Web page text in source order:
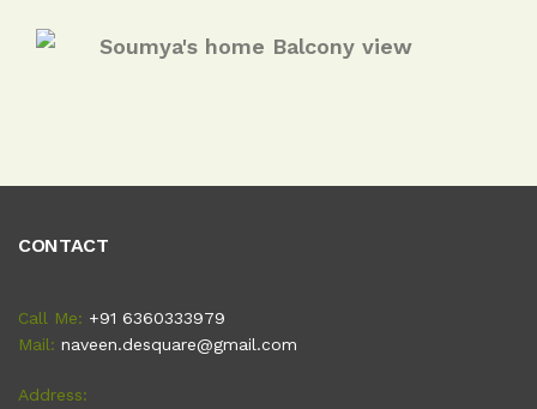
CONTACT
Call Me: +91 6360333979
Mail: naveen.desquare@gmail.com
Address: